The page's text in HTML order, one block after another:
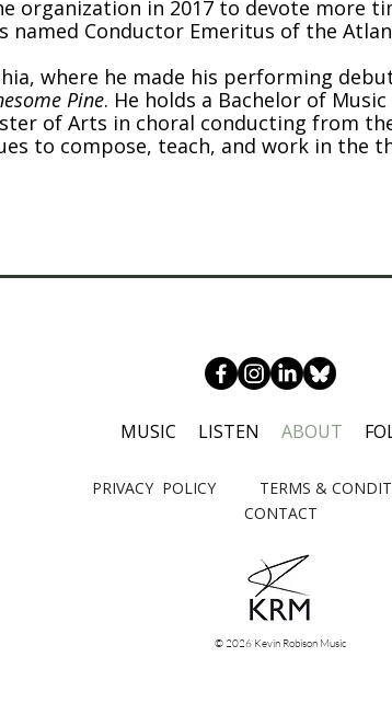
organization in 2017 to devote more
named Conductor Emeritus of the
where he made his performing
Pine. He holds a Bachelor of
of Arts in choral conducting from
to compose, teach, and work in the
MUSIC LISTEN ABOUT
PRIVACY POLICY
TERMS &
CONTACT
© 2026 Kevin Robison Music